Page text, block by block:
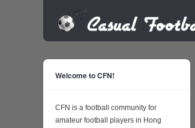
Welcome to CFN!
CFN is a football community for
amateur football players in Hong